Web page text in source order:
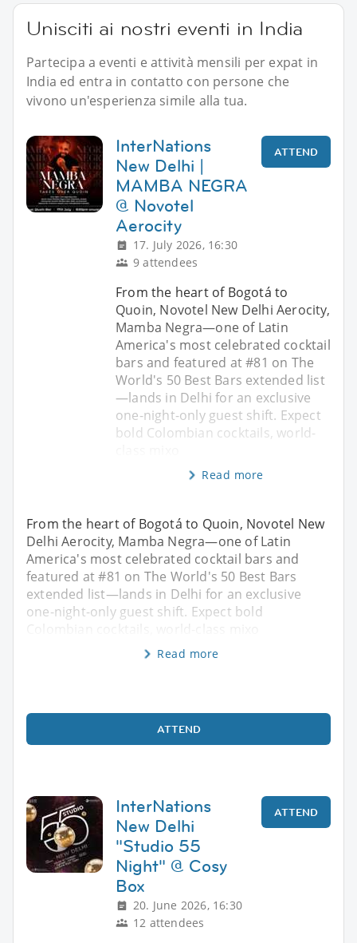
Unisciti ai nostri eventi in India
Partecipa a eventi e attività mensili per expat in
India ed entra in contatto con persone che
vivono un'esperienza simile alla tua.
InterNations
New Delhi |
MAMBA NEGRA
@ Novotel
Aerocity
17. July 2026, 16:30
9 attendees
ATTEND
From the heart of Bogotá to
Quoin, Novotel New Delhi Aerocity,
Mamba Negra—one of Latin
America's most celebrated cocktail
bars and featured at #81 on The
World's 50 Best Bars extended list
—lands in Delhi for an exclusive
one-night-only guest shift. Expect
bold Colombian cocktails, world-
Read more
From the heart of Bogotá to Quoin, Novotel New
Delhi Aerocity, Mamba Negra—one of Latin
America's most celebrated cocktail bars and
featured at #81 on The World's 50 Best Bars
extended list—lands in Delhi for an exclusive
one-night-only guest shift. Expect bold
Read more
ATTEND
InterNations
New Delhi
"Studio 55
Night" @ Cosy
Box
20. June 2026, 16:30
12 attendees
ATTEND